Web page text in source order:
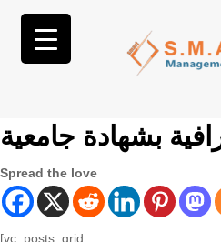
بشهادة جامعية
Spread the love
[vc_posts_grid